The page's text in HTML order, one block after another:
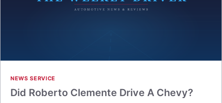
NEWS SERVICE
Did Roberto Clemente Drive A Chevy?